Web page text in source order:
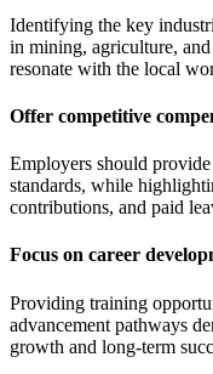
Identifying the key
in mining, agriculture,
resonate with the local
Offer competitive
Employers should
standards, while
contributions, and paid
Focus on career
Providing training
advancement pathways
growth and long-term